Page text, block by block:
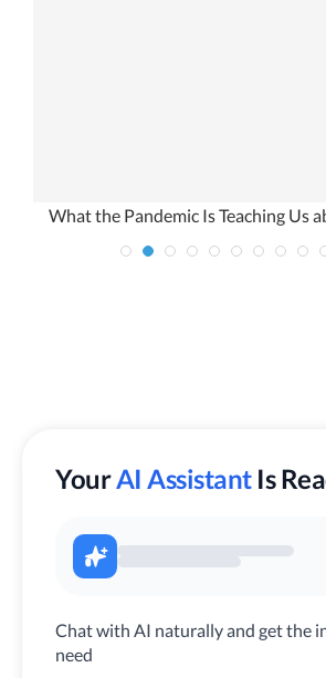
What the Pandemic Is Teaching Us
YourAI Assistant Is
Chat with AI naturally and get the
need